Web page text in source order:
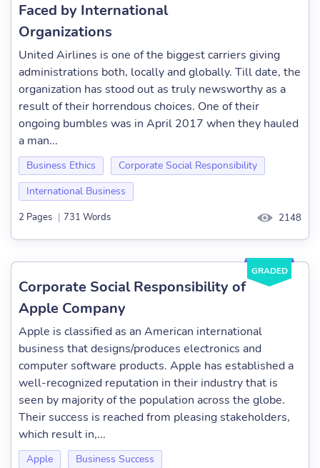
Faced by International
Organizations
United Airlines is one of the biggest carriers giving
administrations both, locally and globally. Till date, the
organization has stood out as truly newsworthy as a
result of their horrendous choices. One of their
ongoing bumbles was in April 2017 when they hauled
a man...
Business Ethics
Corporate Social Responsibility
International Business
2 Pages | 731 Words 2148
GRADED
Corporate Social Responsibility of
Apple Company
Apple is classified as an American international
business that designs/produces electronics and
computer software products. Apple has established a
well-recognized reputation in their industry that is
seen by majority of the population across the globe.
Their success is reached from pleasing stakeholders,
which result in,...
Apple
Business Success